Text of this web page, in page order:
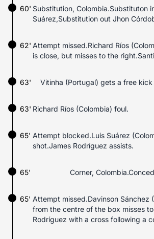
60' Substitution, Colombia.Substituton
Suárez,Substitution out Jhon
Attempt missed.Richard Ríos
is close, but misses to the
62'
63' Vitinha (Portugal) gets a free
Richard Ríos (Colombia) foul.
63'
Attempt blocked.Luis Suárez
shot.James Rodríguez assists.
65'
65' Corner,
Attempt missed.Davinson Sánchez
from the centre of the box misses
Rodríguez with a cross following a
65'